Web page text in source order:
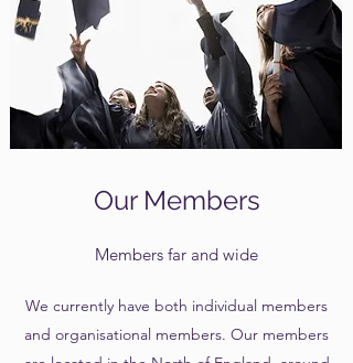
Our Members
Members far and wide
We currently have both individual members
and organisational members. Our members